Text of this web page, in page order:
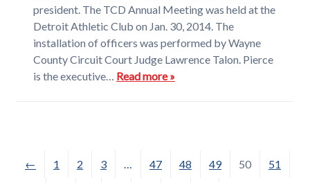
president. The TCD Annual Meeting was held at the
Detroit Athletic Club on Jan. 30, 2014. The
installation of officers was performed by Wayne
County Circuit Court Judge Lawrence Talon. Pierce
is the executive… Read more »
← 1 2 3 … 47 48 49 50 51